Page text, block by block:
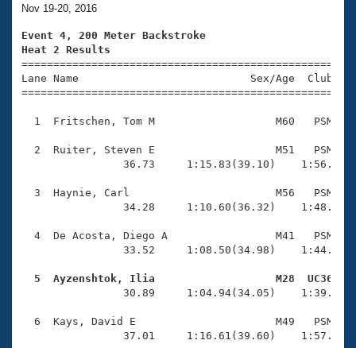
Training Plans
Swimming Guides
Video Stroke Analysis
Club Finder
Workout Tracking
SWIMMER Magazine
2026 Summer Nationals
National Championships
Results And Rankings
Eligibility Policy
About Us
What Is Masters Swimming?
USMS Community
Logo Merchandise
Membership Benefits
Open Water Central
Club Central
Join
Nov 19-20, 2016
Event 4, 200 Meter Backstroke
Heat 2 Results
Lane Name                           Sex/Age
1  Fritschen, Tom M                   M60   PSM
2  Ruiter, Steven E                   M51   PSM
36.73     1:15.83(39.10)
3  Haynie, Carl                       M56   PSM
34.28     1:10.60(36.32)
4  De Acosta, Diego A                 M41   PSM
33.52     1:08.50(34.98)
5  Ayzenshtok, Ilia                   M28  UC36
30.89     1:04.94(34.05)
6  Kays, David E                      M49   PSM
37.01     1:16.61(39.60)